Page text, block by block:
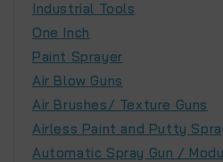
Industrial Tools
One Inch
Paint Sprayer
Air Blow Guns
Air Brushes/ Texture Guns
Airless Paint and Putty
Automatic Spray Gun /